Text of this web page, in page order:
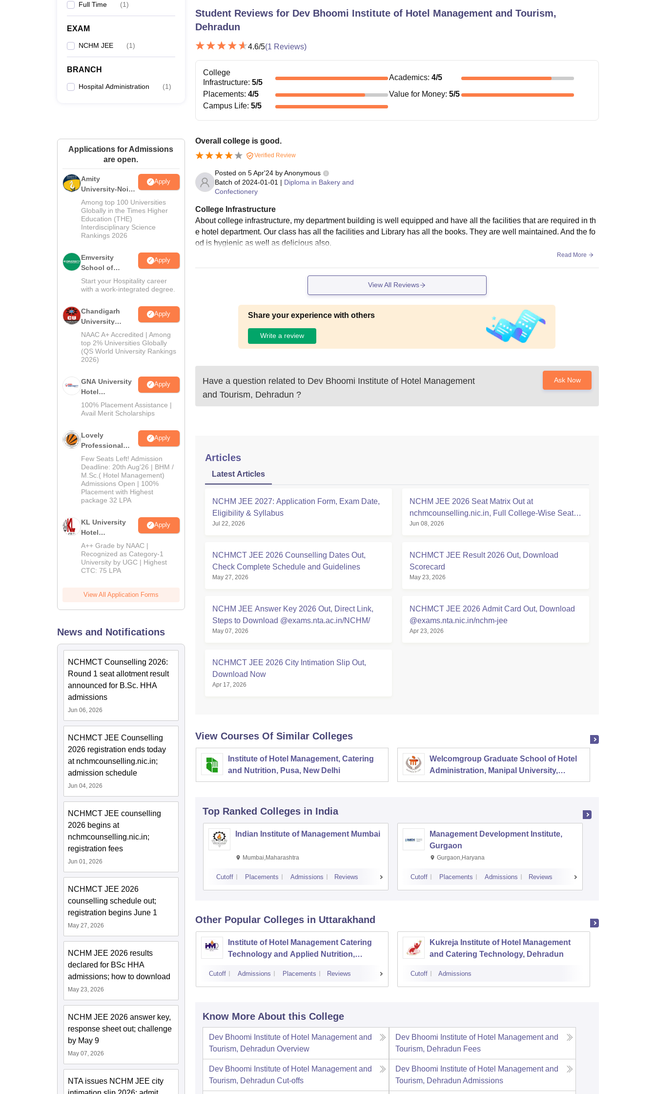
Full Time (1)
EXAM
NCHM JEE (1)
BRANCH
Hospital Administration (1)
Applications for Admissions
are open.
Amity
University-Noida
Hospitality
Admissions
2026
Apply
Among top 100 Universities
Globally in the Times Higher
Education (THE)
Interdisciplinary Science
Rankings 2026
Emversity
School of
Hospitality
Apply
Start your Hospitality career
with a work-integrated degree.
Chandigarh
University
Admissions
2026
Apply
NAAC A+ Accredited | Among
top 2% Universities Globally
(QS World University Rankings
2026)
GNA University
Hotel
Management
Admission 2026
Apply
100% Placement Assistance |
Avail Merit Scholarships
Lovely
Professional
University |
Hospitality
Admissions
2026
Apply
Few Seats Left! Admission
Deadline: 20th Aug'26 | BHM /
M.Sc.( Hotel Management)
Admissions Open | 100%
Placement with Highest
package 32 LPA
KL University
Hotel
Management
Admissions
2026
Apply
A++ Grade by NAAC |
Recognized as Category-1
University by UGC | Highest
CTC: 75 LPA
View All Application Forms
News and Notifications
NCHMCT Counselling 2026:
Round 1 seat allotment result
announced for B.Sc. HHA
admissions
Jun 06, 2026
NCHMCT JEE Counselling
2026 registration ends today
at nchmcounselling.nic.in;
admission schedule
Jun 04, 2026
NCHMCT JEE counselling
2026 begins at
nchmcounselling.nic.in;
registration fees
Jun 01, 2026
NCHMCT JEE 2026
counselling schedule out;
registration begins June 1
May 27, 2026
NCHM JEE 2026 results
declared for BSc HHA
admissions; how to download
May 23, 2026
NCHM JEE 2026 answer key,
response sheet out; challenge
by May 9
May 07, 2026
NTA issues NCHM JEE city
Student Reviews for Dev Bhoomi Institute of Hotel Management and Tourism,
Dehradun
4.6/5(1 Reviews)
College
Infrastructure: 5/5
Academics:4/5
Placements: 4/5 Value for Money:5/5
Campus Life: 5/5
Overall college is good.
Verified Review
Posted on 5 Apr'24by Anonymous
Batch of 2024-01-01 | Diploma in Bakery and
Confectionery
College Infrastructure
About college infrastructure, my department building is well equipped and have all the facilities that are required in th
e hotel department. Our class has all the facilities and Library has all the books. They are well maintained. And the fo
od is hygienic as well as delicious also.
Read More
View All Reviews
Share your experience with others
Write a review
Have a question related to Dev Bhoomi Institute of Hotel Management
and Tourism, Dehradun ?
Ask Now
Articles
Latest Articles
NCHM JEE 2027: Application Form, Exam Date,
Eligibility & Syllabus
Jul 22, 2026
NCHM JEE 2026 Seat Matrix Out at
nchmcounselling.nic.in, Full College-Wise Seat
Details
Jun 08, 2026
NCHMCT JEE 2026 Counselling Dates Out,
Check Complete Schedule and Guidelines
May 27, 2026
NCHMCT JEE Result 2026 Out, Download
Scorecard
May 23, 2026
NCHM JEE Answer Key 2026 Out, Direct Link,
Steps to Download @exams.nta.ac.in/NCHM/
May 07, 2026
NCHMCT JEE 2026 Admit Card Out, Download
@exams.nta.nic.in/nchm-jee
Apr 23, 2026
NCHMCT JEE 2026 City Intimation Slip Out,
Download Now
Apr 17, 2026
View Courses Of Similar Colleges
Institute of Hotel Management, Catering
and Nutrition, Pusa, New Delhi
Welcomgroup Graduate School of Hotel
Administration, Manipal University,
Manipal
Top Ranked Colleges in India
Indian Institute of Management Mumbai
Mumbai,Maharashtra
Cutoff Placements Admissions Reviews
Management Development Institute,
Gurgaon
Gurgaon,Haryana
Cutoff Placements Admissions Reviews
Other Popular Colleges in Uttarakhand
Institute of Hotel Management Catering
Technology and Applied Nutrition,
Cutoff Admissions Placements Reviews
Kukreja Institute of Hotel Management
and Catering Technology, Dehradun
Cutoff Admissions
Know More About this College
Dev Bhoomi Institute of Hotel Management and
Tourism, Dehradun Overview
Dev Bhoomi Institute of Hotel Management and
Tourism, Dehradun Fees
Dev Bhoomi Institute of Hotel Management and
Tourism, Dehradun Cut-offs
Dev Bhoomi Institute of Hotel Management and
Tourism, Dehradun Admissions